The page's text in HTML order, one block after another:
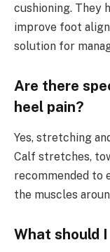
cushioning. They
improve foot
solution for
Are there
heel pain?
Yes, stretching
Calf stretches,
recommended to
the muscles
What should